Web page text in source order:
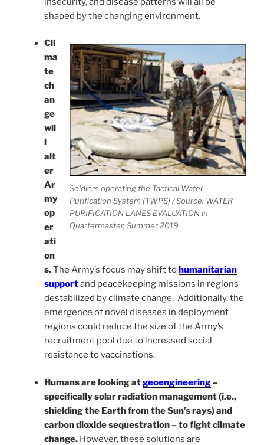
shaped by the changing environment.
Soldiers operating the Tactical Water
Purification System (TWPS) / Source: WATER
PURIFICATION LANES EVALUATION in
Quartermaster, Summer 2019
Cli
ma
te
ch
an
ge
wil
l
alt
er
Ar
my
op
er
ati
on
s.The Army’s focus may shift tohumanitarian
supportand peacekeeping missions in regions
destabilized by climate change. Additionally, the
emergence of novel diseases in deployment
regions could reduce the size of the Army’s
recruitment pool due to increased social
resistance to vaccinations.
Humans are looking atgeoengineering–
specifically solar radiation management (i.e.,
shielding the Earth from the Sun’s rays) and
carbon dioxide sequestration – to fight climate
change. However, these solutions are